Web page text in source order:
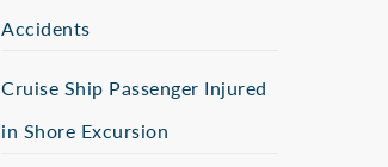
Accidents
Cruise Ship Passenger Injured
in Shore Excursion